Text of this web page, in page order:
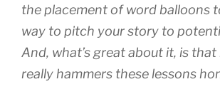
the placement of word balloons
way to pitch your story to
And, what’s great about it, is that
really hammers these lessons